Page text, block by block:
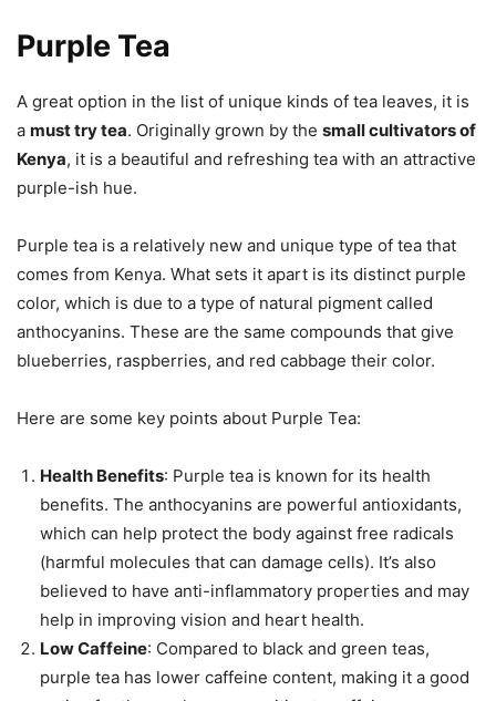
Purple Tea
A great option in the list of unique kinds of tea leaves, it is
a must try tea. Originally grown by the small cultivators of
Kenya, it is a beautiful and refreshing tea with an attractive
purple-ish hue.
Purple tea is a relatively new and unique type of tea that
comes from Kenya. What sets it apart is its distinct purple
color, which is due to a type of natural pigment called
anthocyanins. These are the same compounds that give
blueberries, raspberries, and red cabbage their color.
Here are some key points about Purple Tea:
Health Benefits: Purple tea is known for its health
benefits. The anthocyanins are powerful antioxidants,
which can help protect the body against free radicals
(harmful molecules that can damage cells). It’s also
believed to have anti-inflammatory properties and may
help in improving vision and heart health.
Low Caffeine: Compared to black and green teas,
purple tea has lower caffeine content, making it a good